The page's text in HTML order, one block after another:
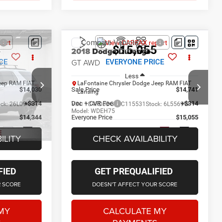
RAM FIAT
26L0944A
Ext. Int.
$14,030
+$314
$14,344
2018Dodge Durango
GT AWD
LaFontaine Chrysler Dodge Jeep RAM FIAT
Lansing
VIN:1C4RDJDG0JC115531Stock:6L5569W
Model:WDEH75
144,562 mi Int.
$15,055
EVERYONE PRICE
Less
Sale Price
$14,741
Doc + CVR Fee
+$314
Everyone Price
$15,055
CHECK AVAILABILITY
GET PREQUALIFIED
DOESN'T AFFECT YOUR SCORE
CALCULATE MY
Compare Vehicle